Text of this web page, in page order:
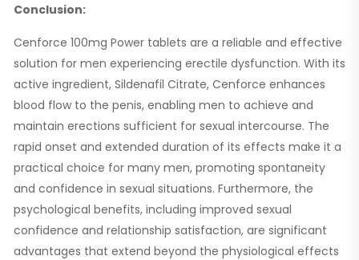
Conclusion:
Cenforce 100mg Power tablets are a reliable and effective
solution for men experiencing erectile dysfunction. With its
active ingredient, Sildenafil Citrate, Cenforce enhances
blood flow to the penis, enabling men to achieve and
maintain erections sufficient for sexual intercourse. The
rapid onset and extended duration of its effects make it a
practical choice for many men, promoting spontaneity
and confidence in sexual situations. Furthermore, the
psychological benefits, including improved sexual
confidence and relationship satisfaction, are significant
advantages that extend beyond the physiological effects